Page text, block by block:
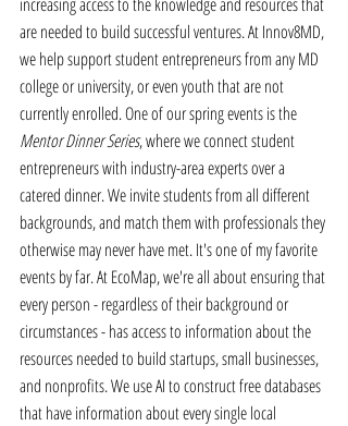
are needed to build successful ventures. At Innov8MD,
we help support student entrepreneurs from any MD
college or university, or even youth that are not
currently enrolled. One of our spring events is the
Mentor Dinner Series, where we connect student
entrepreneurs with industry-area experts over a
catered dinner. We invite students from all different
backgrounds, and match them with professionals they
otherwise may never have met. It's one of my favorite
events by far. At EcoMap, we're all about ensuring that
every person - regardless of their background or
circumstances - has access to information about the
resources needed to build startups, small businesses,
and nonprofits. We use AI to construct free databases
that have information about every single local